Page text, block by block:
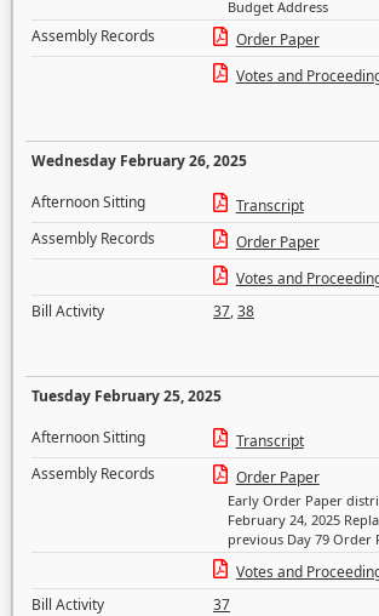
Budget Address
Assembly Records
Order Paper
Votes and
Wednesday February 26, 2025
Afternoon Sitting
Transcript
Assembly Records
Order Paper
Votes and
Bill Activity
37,38
Tuesday February 25, 2025
Afternoon Sitting
Transcript
Assembly Records
Order Paper
Early Order Paper
February 24, 2025
previous Day 79 Order
Votes and
Bill Activity
37